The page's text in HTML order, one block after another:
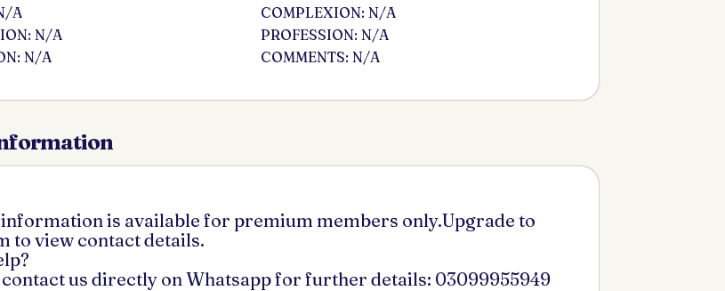
A
N/A
N/A
COMPLEXION: N/A
PROFESSION: N/A
COMMENTS: N/A
is available for premium members only.Upgrade to
to view contact details.
contact us directly on Whatsapp for further details: 03099955949